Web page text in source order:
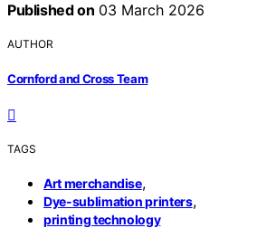
Published on 03 March 2026
AUTHOR
Cornford and Cross Team
TAGS
Art merchandise,
Dye-sublimation printers,
printing technology